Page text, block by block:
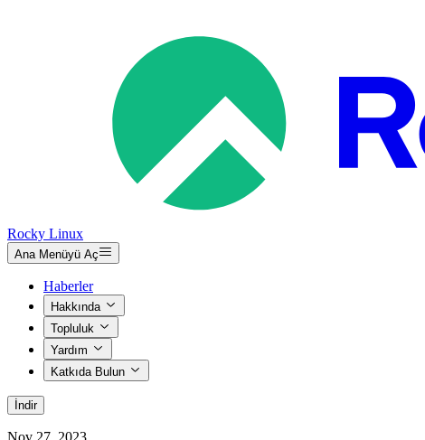
Rocky Linux
Ana Menüyü Aç
Haberler
Hakkında
Topluluk
Yardım
Katkıda Bulun
İndir
Nov 27, 2023